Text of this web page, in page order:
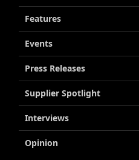
Features
Events
Press Releases
Supplier Spotlight
Interviews
Opinion